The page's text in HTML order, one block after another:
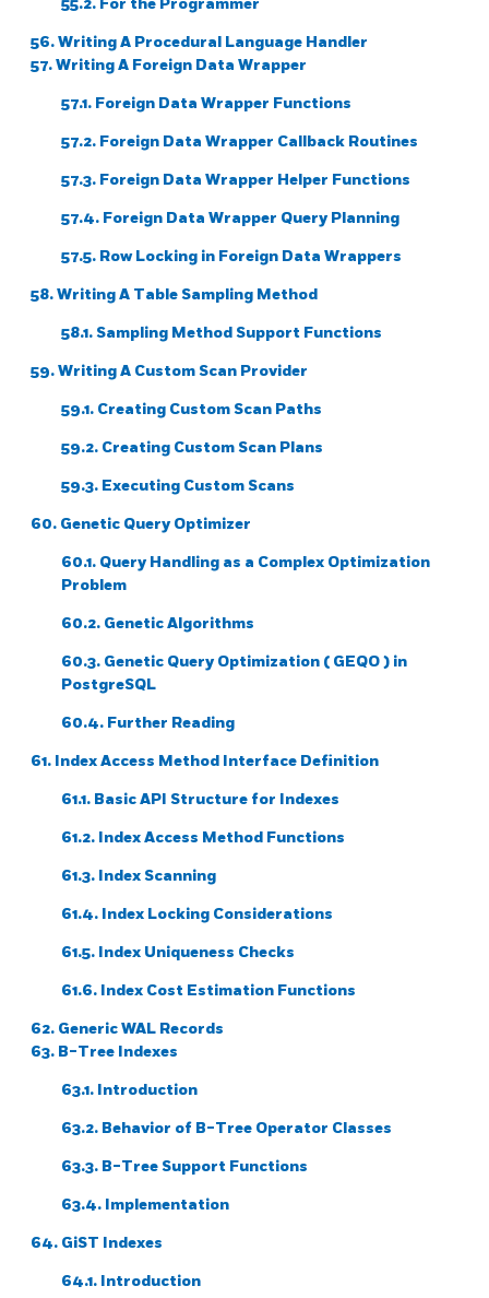
56. Writing A Procedural Language Handler
57. Writing A Foreign Data Wrapper
57.1. Foreign Data Wrapper Functions
57.2. Foreign Data Wrapper Callback Routines
57.3. Foreign Data Wrapper Helper Functions
57.4. Foreign Data Wrapper Query Planning
57.5. Row Locking in Foreign Data Wrappers
58. Writing A Table Sampling Method
58.1. Sampling Method Support Functions
59. Writing A Custom Scan Provider
59.1. Creating Custom Scan Paths
59.2. Creating Custom Scan Plans
59.3. Executing Custom Scans
60. Genetic Query Optimizer
60.1. Query Handling as a Complex Optimization
Problem
60.2. Genetic Algorithms
60.3. Genetic Query Optimization ( GEQO) in
PostgreSQL
60.4. Further Reading
61. Index Access Method Interface Definition
61.1. Basic API Structure for Indexes
61.2. Index Access Method Functions
61.3. Index Scanning
61.4. Index Locking Considerations
61.5. Index Uniqueness Checks
61.6. Index Cost Estimation Functions
62. Generic WAL Records
63. B-Tree Indexes
63.1. Introduction
63.2. Behavior of B-Tree Operator Classes
63.3. B-Tree Support Functions
63.4. Implementation
64. GiST Indexes
64.1. Introduction